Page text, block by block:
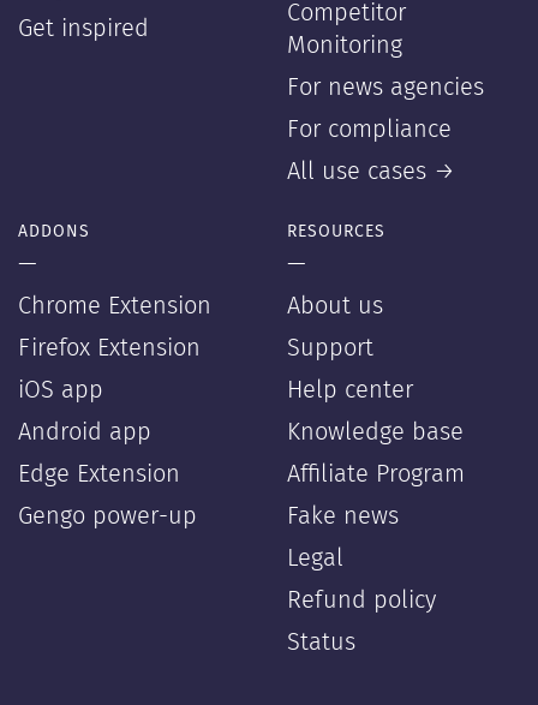
Get inspired
Competitor
Monitoring
For news agencies
For compliance
All use cases →
ADDONS
—
Chrome Extension
Firefox Extension
iOS app
Android app
Edge Extension
Gengo power-up
RESOURCES
—
About us
Support
Help center
Knowledge base
Affiliate Program
Fake news
Legal
Refund policy
Status